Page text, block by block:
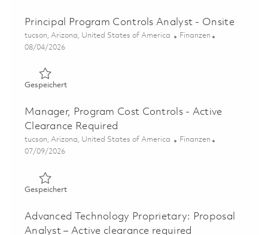
Principal Program Controls Analyst - Onsite
Ort
tucson, Arizona, United States of America Kategorie
Finanzen
Posted Date
08/04/2026
GespeichertGespeichert Principal Program Controls Analyst - Onsite
Manager, Program Cost Controls - Active
Clearance Required
Ort
tucson, Arizona, United States of America Kategorie
Finanzen
Posted Date
07/09/2026
GespeichertGespeichert Manager, Program Cost Controls - Active
Advanced Technology Proprietary: Proposal
Analyst – Active clearance required